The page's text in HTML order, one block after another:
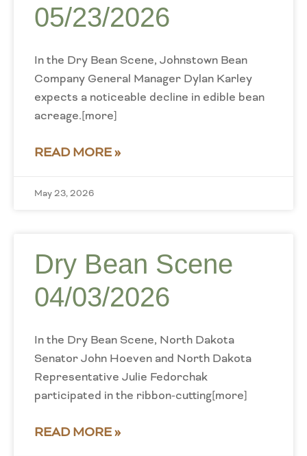
05/23/2026
In the Dry Bean Scene, Johnstown Bean
Company General Manager Dylan Karley
expects a noticeable decline in edible bean
acreage.[more]
READ MORE »
May 23, 2026
Dry Bean Scene
04/03/2026
In the Dry Bean Scene, North Dakota
Senator John Hoeven and North Dakota
Representative Julie Fedorchak
participated in the ribbon-cutting[more]
READ MORE »